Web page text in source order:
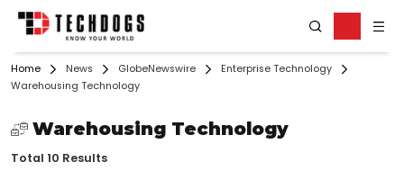
Home News GlobeNewswire
Enterprise Technology
Warehousing Technology
Warehousing Technology
Total 10 Results